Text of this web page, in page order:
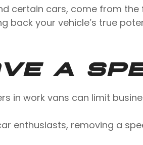
certain cars, come from
back your vehicle’s true
A
in work vans can limit
enthusiasts, removing a